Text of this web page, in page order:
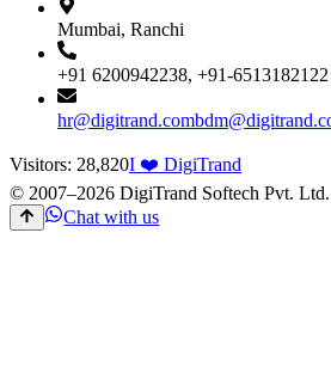
Mumbai, Ranchi
+91 6200942238, +91-6513182122
hr@digitrand.com
Visitors: 28,820I ❤️ DigiTrand
© 2007–2026 DigiTrand Softech Pvt.
Chat with us